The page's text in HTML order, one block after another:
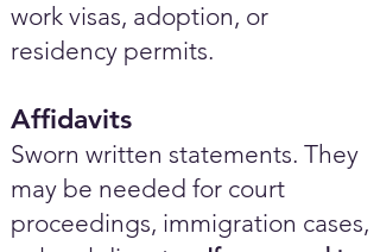
work visas, adoption, or
residency permits.
Affidavits
Sworn written statements. They
may be needed for court
proceedings, immigration cases,